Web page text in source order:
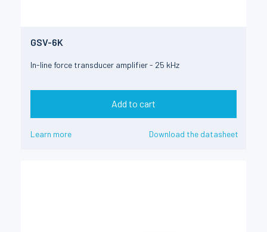
GSV-6K
In-line force transducer amplifier - 25 kHz
Add to cart
Learn more Download the datasheet